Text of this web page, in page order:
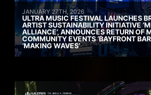
JANUARY 27TH, 2026
ULTRA MUSIC FESTIVAL LAUNCHES
ARTIST SUSTAINABILITY INITIATIVE
ALLIANCE’, ANNOUNCES RETURN OF
COMMUNITY EVENTS ‘BAYFRONT
‘MAKING WAVES’